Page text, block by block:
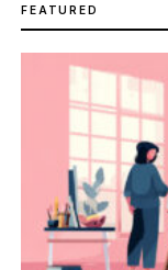
FEATURED